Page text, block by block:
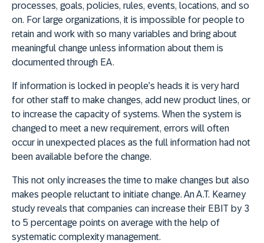
processes, goals, policies, rules, events, locations, and so
on. For large organizations, it is impossible for people to
retain and work with so many variables and bring about
meaningful change unless information about them is
documented through EA.
If information is locked in people’s heads it is very hard
for other staff to make changes, add new product lines, or
to increase the capacity of systems. When the system is
changed to meet a new requirement, errors will often
occur in unexpected places as the full information had not
been available before the change.
This not only increases the time to make changes but also
makes people reluctant to initiate change. An A.T. Kearney
study reveals that companies can increase their EBIT by 3
to 5 percentage points on average with the help of
systematic complexity management.